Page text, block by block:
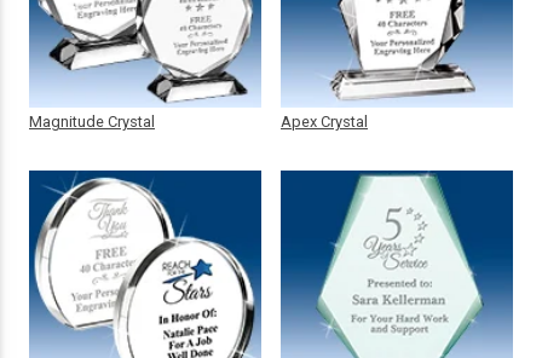
Magnitude Crystal Apex Crystal